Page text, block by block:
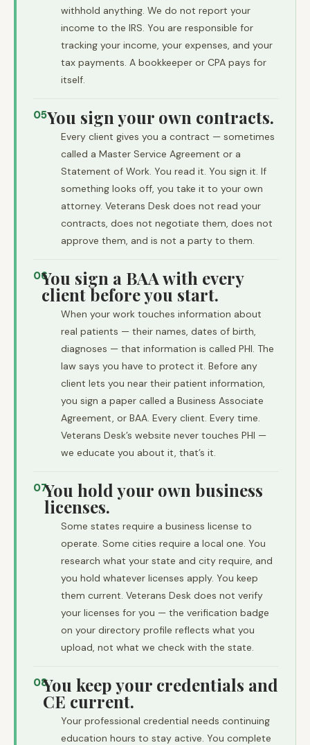
withhold anything. We do not report your
income to the IRS. You are responsible for
tracking your income, your expenses, and your
tax payments. A bookkeeper or CPA pays for
itself.
05You sign your own contracts.
Every client gives you a contract — sometimes
called a Master Service Agreement or a
Statement of Work. You read it. You sign it. If
something looks off, you take it to your own
attorney. Veterans Desk does not read your
contracts, does not negotiate them, does not
approve them, and is not a party to them.
06You sign a BAA with every
client before you start.
When your work touches information about
real patients — their names, dates of birth,
diagnoses — that information is called PHI. The
law says you have to protect it. Before any
client lets you near their patient information,
you sign a paper called a Business Associate
Agreement, or BAA. Every client. Every time.
Veterans Desk’s website never touches PHI —
we educate you about it, that’s it.
07You hold your own business
licenses.
Some states require a business license to
operate. Some cities require a local one. You
research what your state and city require, and
you hold whatever licenses apply. You keep
them current. Veterans Desk does not verify
your licenses for you — the verification badge
on your directory profile reflects what you
upload, not what we check with the state.
08You keep your credentials and
CE current.
Your professional credential needs continuing
education hours to stay active. You complete